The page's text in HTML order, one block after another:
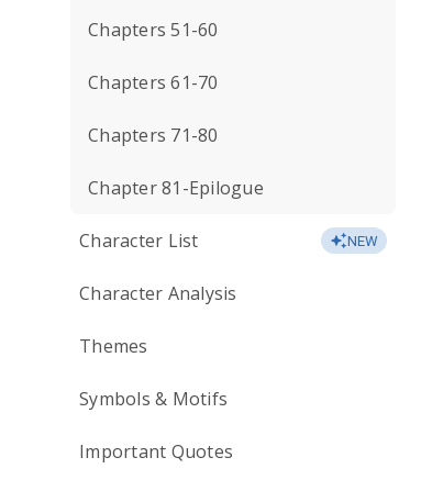
Chapters 51-60
Chapters 61-70
Chapters 71-80
Chapter 81-Epilogue
Character List NEW
Character Analysis
Themes
Symbols & Motifs
Important Quotes